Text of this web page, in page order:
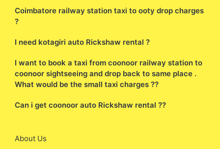
Coimbatore railway station taxi to ooty drop charges
?
I need kotagiri auto Rickshaw rental ?
I want to book a taxi from coonoor railway station to
coonoor sightseeing and drop back to same place .
What would be the small taxi charges ??
Can i get coonoor auto Rickshaw rental ??
About Us